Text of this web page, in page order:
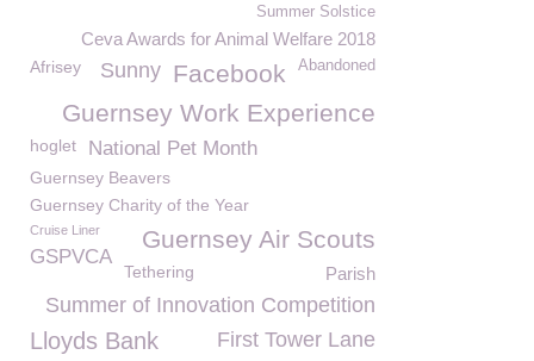
Summer Solstice
Ceva Awards for Animal Welfare 2018
Abandoned
Afrisey Facebook
Sunny
Guernsey Work Experience
hoglet National Pet Month
Guernsey Beavers
Guernsey Charity of the Year
Guernsey Air Scouts
Cruise Liner
GSPVCA
Tethering Parish
Summer of Innovation Competition
First Tower Lane
Lloyds Bank